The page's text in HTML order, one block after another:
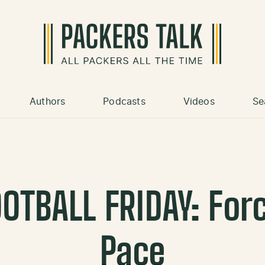
Authors Podcasts Videos
FRIDAY:
Pace